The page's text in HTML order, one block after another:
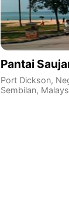
Pantai
Port Dickson,
Sembilan,